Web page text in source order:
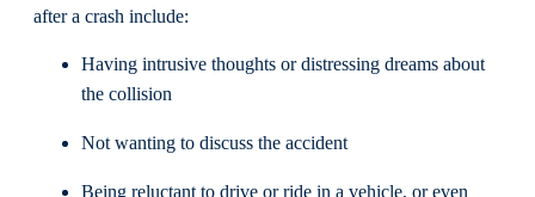
after a crash include:
Having intrusive thoughts or distressing dreams about
the collision
Not wanting to discuss the accident
Being reluctant to drive or ride in a vehicle, or even